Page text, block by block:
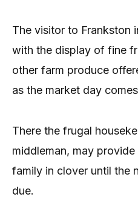
The visitor to Frankston
with the display of fine
other farm produce
as the market day
There the frugal
middleman, may
family in clover until the
due.